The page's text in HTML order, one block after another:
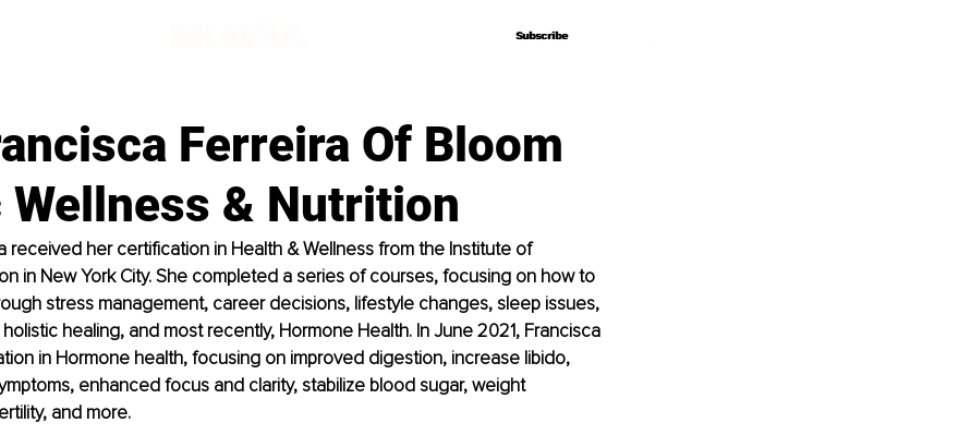
Subscribe
Subscribe
Ferreira Of Bloom
& Nutrition
received her certification in Health & Wellness from the Institute of
in New York City. She completed a series of courses, focusing on how to
stress management, career decisions, lifestyle changes, sleep issues,
healing, and most recently, Hormone Health. In June 2021, Francisca
in Hormone health, focusing on improved digestion, increase libido,
enhanced focus and clarity, stabilize blood sugar, weight
and more.